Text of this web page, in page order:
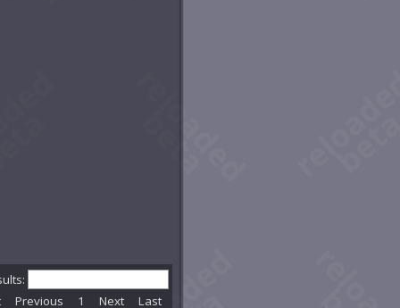
of the Globellum
Previous 1 Next
Last